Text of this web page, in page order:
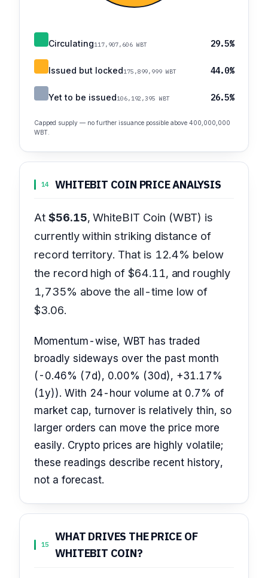
Circulating117,907,606 WBT 29.5%
Issued but locked175,899,999 WBT 44.0%
Yet to be issued106,192,395 WBT 26.5%
Capped supply — no further issuance possible above 400,000,000
WBT.
14 WHITEBIT COIN PRICE ANALYSIS
At $56.15, WhiteBIT Coin (WBT) is
currently within striking distance of
record territory. That is 12.4% below
the record high of $64.11, and roughly
1,735% above the all-time low of
$3.06.
Momentum-wise, WBT has traded
broadly sideways over the past month
(-0.46% (7d), 0.00% (30d), +31.17%
(1y)). With 24-hour volume at 0.7% of
market cap, turnover is relatively thin, so
larger orders can move the price more
easily. Crypto prices are highly volatile;
these readings describe recent history,
not a forecast.
15
WHAT DRIVES THE PRICE OF
WHITEBIT COIN?